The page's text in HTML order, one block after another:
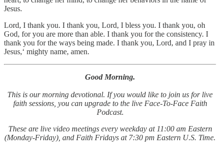
Jesus.
Lord, I thank you. I thank you, Lord, I bless you. I thank you, oh
God, for you are more than able. I thank you for the consistency. I
thank you for the ways being made. I thank you, Lord, and I pray in
Jesus,‘ mighty name, amen.
Good Morning.
This is our morning devotional. If you would like to join us for live
faith sessions, you can upgrade to the live Face-To-Face Faith
Podcast.
These are live video meetings every weekday at 11:00 am Eastern
(Monday-Friday), and Faith Fridays at 7:30 pm Eastern U.S. Time.